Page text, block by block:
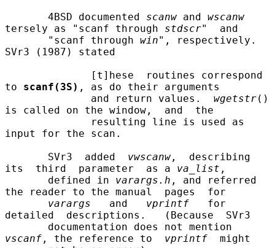
       4BSD documented
scanw and wscanw
tersely as "scanf through stdscr"  and
       "scanf through
win", respectively.
SVr3 (1987) stated
to scanf(3S) , as do their arguments
              and return values.
wgetstr()
is called on the window,  and  the
input for the scan.
       SVr3  added
vwscanw ,  describing
its  third  parameter  as a va list ,
       defined in
varargs.h , and referred
the reader to the manual  pages  for
varargs
   and
vprintf
   for
detailed  descriptions.   (Because  SVr3
vscanf , the reference to vprintf
  might